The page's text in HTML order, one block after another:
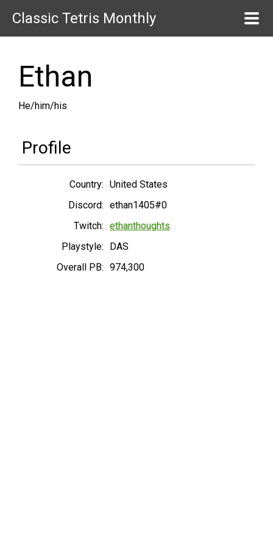
Classic Tetris Monthly
Ethan
He/him/his
Profile
Country: United States
Discord: ethan1405#0
Twitch: ethanthoughts
Playstyle:
DAS
Overall PB: 974,300